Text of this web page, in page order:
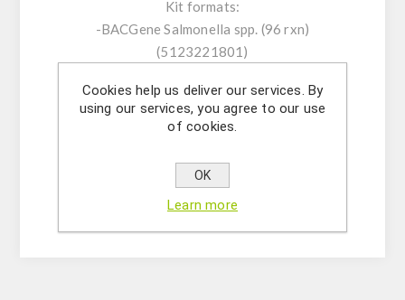
Kit formats:
-BACGene Salmonella spp. (96 rxn)
(5123221801)
throughput (HTP)) (5123221810)
-BACGene Salmonella spp. (96x10 rxn)
AOAC and AFNOR Certification (please
confirm the validated equipment)
Cookies help us deliver our services. By
using our services, you agree to our use
of cookies.
OK
Learn more